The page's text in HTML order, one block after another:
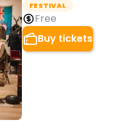
FESTIVAL
Free
Buy tickets